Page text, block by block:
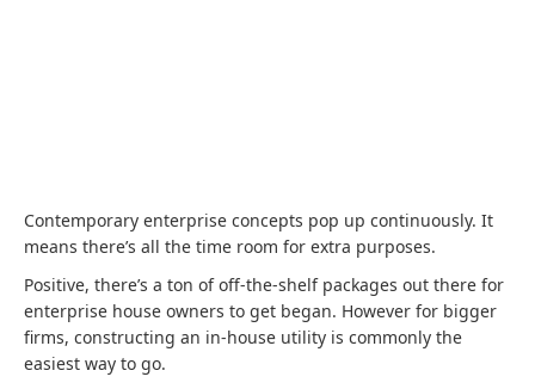
Contemporary enterprise concepts pop up continuously. It
means there’s all the time room for extra purposes.
Positive, there’s a ton of off-the-shelf packages out there for
enterprise house owners to get began. However for bigger
firms, constructing an in-house utility is commonly the
easiest way to go.